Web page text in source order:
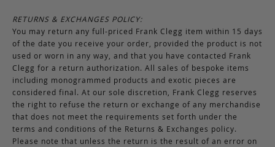
RETURNS & EXCHANGES POLICY:
You may return any full-priced Frank Clegg item within 15 days
of the date you receive your order, provided the product is not
used or worn in any way, and that you have contacted Frank
Clegg for a return authorization. All sales of bespoke items
including monogrammed products and exotic pieces are
considered final. At our sole discretion, Frank Clegg reserves
the right to refuse the return or exchange of any merchandise
that does not meet the requirements set forth under the
terms and conditions of the Returns & Exchanges policy.
Please note that unless the return is the result of an error on